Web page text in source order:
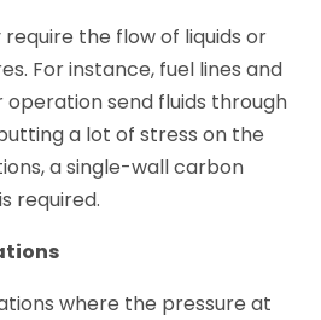
the flow of liquids or
For instance, fuel lines and
send fluids through
a lot of stress on the
a single-wall carbon
required.
where the pressure at